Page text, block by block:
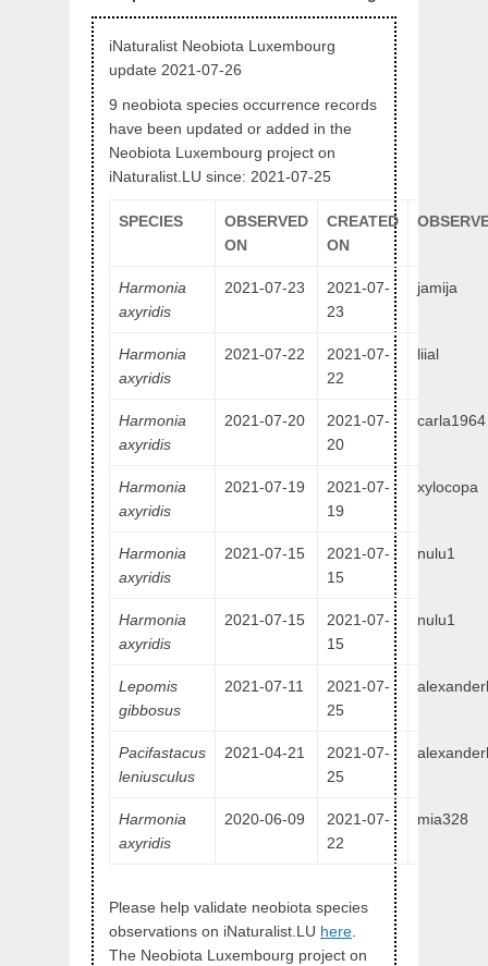
iNaturalist Neobiota Luxembourg
update 2021-07-26
9 neobiota species occurrence records
have been updated or added in the
Neobiota Luxembourg project on
iNaturalist.LU since: 2021-07-25
SPECIES
OBSERVED
ON
CREATED
ON
Harmonia
axyridis
2021-07-23
2021-07-
23
jamija
Harmonia
axyridis
2021-07-22
2021-07-
22
liial
Harmonia
axyridis
2021-07-20
2021-07-
20
carla1964
Harmonia
axyridis
2021-07-19
2021-07-
19
xylocopa
Harmonia
axyridis
2021-07-15
2021-07-
15
nulu1
Harmonia
axyridis
2021-07-15
2021-07-
15
nulu1
Lepomis
gibbosus
2021-07-11
2021-07-
25
Pacifastacus
leniusculus
2021-04-21
2021-07-
25
Harmonia
axyridis
2020-06-09
2021-07-
22
mia328
Please help validate neobiota species
observations on iNaturalist.LU here
The Neobiota Luxembourg project on